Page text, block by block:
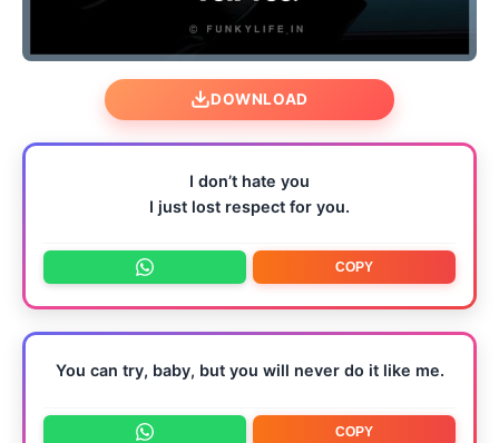
DOWNLOAD
I don’t hate you
I just lost respect for you.
COPY
You can try, baby, but you will never do it like me.
COPY